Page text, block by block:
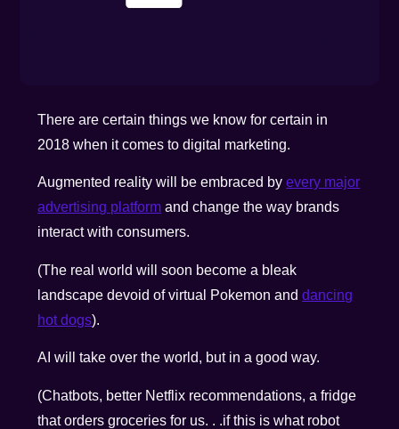
There are certain things we know for certain in
2018 when it comes to digital marketing.
Augmented reality will be embraced byevery major
advertising platform and change the way brands
interact with consumers.
(The real world will soon become a bleak
landscape devoid of virtual Pokemon anddancing
hot dogs).
AI will take over the world, but in a good way.
(Chatbots, better Netflix recommendations, a fridge
that orders groceries for us. . .if this is what robot